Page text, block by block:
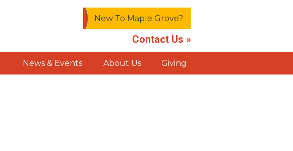
New To Maple Grove?
Contact Us »
News & Events About Us Giving